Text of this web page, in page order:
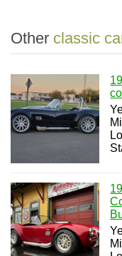
Other classic